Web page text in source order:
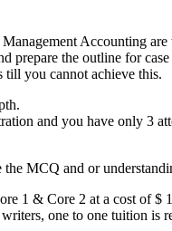
Accounting
prepare the outline for
till you cannot achieve this.
and you have only 3
MCQ and or
1 & Core 2 at a cost of
one to one tuition is